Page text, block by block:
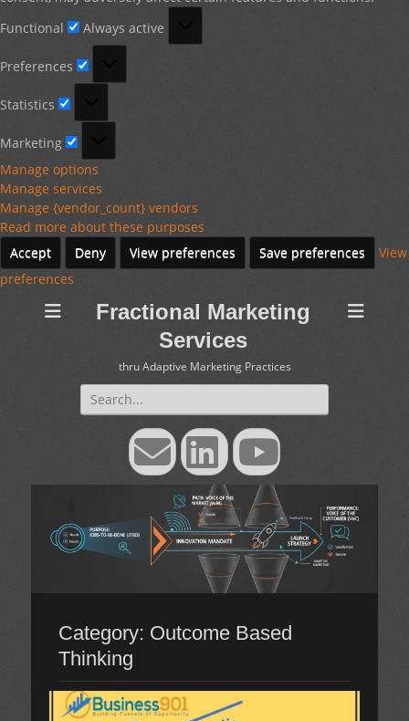
Functional
Always active
Preferences
Statistics
Marketing
Manage options
Manage services
Manage {vendor_count} vendors
Read more about these purposes
Accept
Deny View preferences Save preferences
View
preferences
Fractional Marketing
Services
thru Adaptive Marketing Practices
Search
for:
EmailLinkedInYouTube
Category: Outcome Based
Thinking